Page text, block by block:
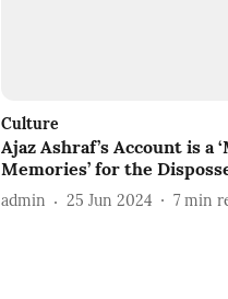
Culture
Ajaz Ashraf’s Account is a
Memories’ for the
admin 25 Jun 2024 7 min